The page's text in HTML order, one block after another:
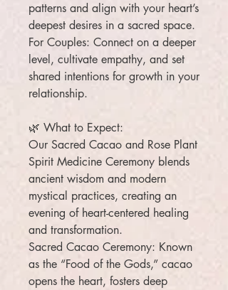
patterns and align with your heart’s
deepest desires in a sacred space.
For Couples: Connect on a deeper
level, cultivate empathy, and set
shared intentions for growth in your
relationship.
🌿 What to Expect:
Our Sacred Cacao and Rose Plant
Spirit Medicine Ceremony blends
ancient wisdom and modern
mystical practices, creating an
evening of heart-centered healing
and transformation.
Sacred Cacao Ceremony: Known
as the “Food of the Gods,” cacao
opens the heart, fosters deep